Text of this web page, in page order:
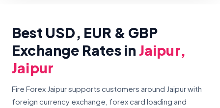
Best USD, EUR & GBP
Exchange Rates in Jaipur,
Jaipur
Fire Forex Jaipur supports customers around Jaipur with
foreign currency exchange, forex card loading and